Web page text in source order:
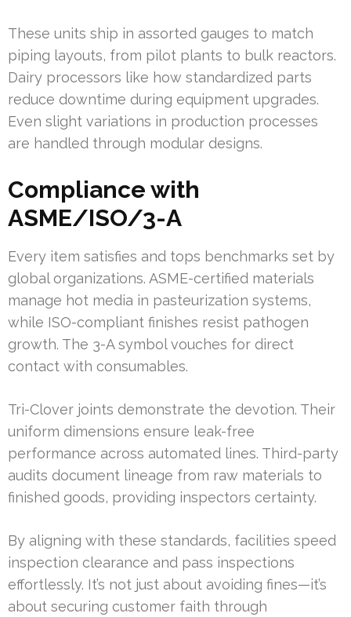
These units ship in assorted gauges to match
piping layouts, from pilot plants to bulk reactors.
Dairy processors like how standardized parts
reduce downtime during equipment upgrades.
Even slight variations in production processes
are handled through modular designs.
Compliance with
ASME/ISO/3-A
Every item satisfies and tops benchmarks set by
global organizations. ASME-certified materials
manage hot media in pasteurization systems,
while ISO-compliant finishes resist pathogen
growth. The 3-A symbol vouches for direct
contact with consumables.
Tri-Clover joints demonstrate the devotion. Their
uniform dimensions ensure leak-free
performance across automated lines. Third-party
audits document lineage from raw materials to
finished goods, providing inspectors certainty.
By aligning with these standards, facilities speed
inspection clearance and pass inspections
effortlessly. It’s not just about avoiding fines—it’s
about securing customer faith through